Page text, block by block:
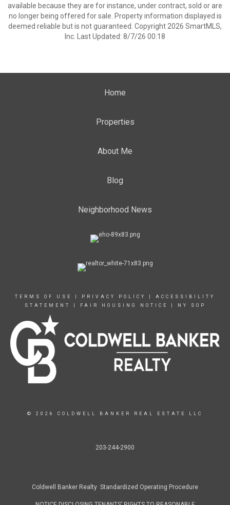
available because they are for instance, under contract, sold or are
no longer being offered for sale. Property information displayed is
deemed reliable but is not guaranteed. Copyright 2026 SmartMLS,
Inc. Last Updated: 8/7/26 00:18
Home
Properties
About Me
Blog
Neighborhood News
TERMS OF USE PRIVACY POLICY
ACCESSIBILITY
STATEMENT
FAIR HOUSING NOTICE NY SOP
© 2026 COLDWELL BANKER REAL ESTATE LLC
203-244-2900
Coldwell Banker Realty Standardized Operating Procedure